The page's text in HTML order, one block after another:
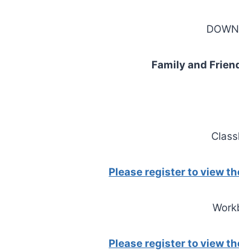
Family and
Please register to view
Please register to view